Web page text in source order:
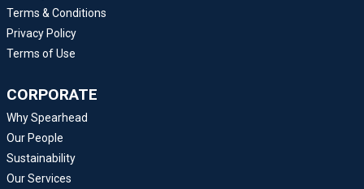
Terms & Conditions
Privacy Policy
Terms of Use
CORPORATE
Why Spearhead
Our People
Sustainability
Our Services